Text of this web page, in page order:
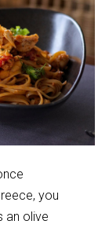
you
an olive